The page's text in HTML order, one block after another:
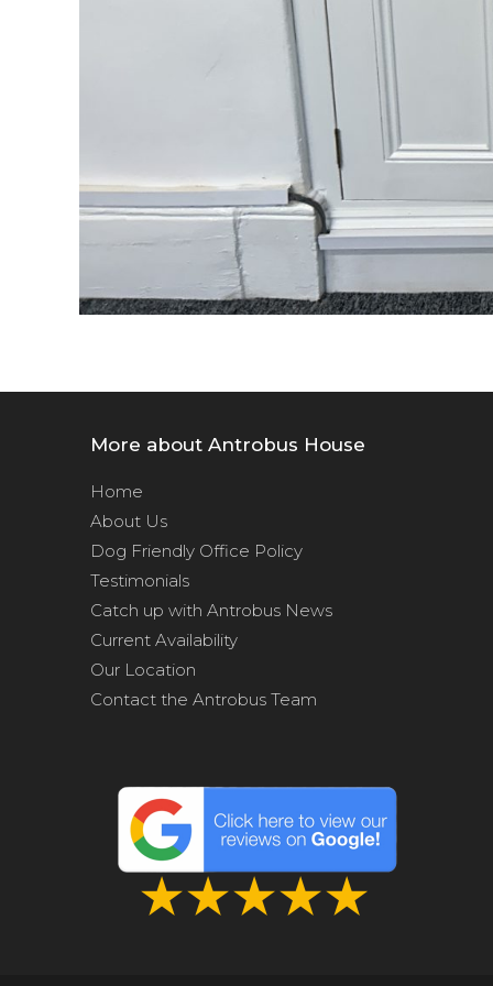
More about Antrobus House
Home
About Us
Dog Friendly Office Policy
Testimonials
Catch up with Antrobus News
Current Availability
Our Location
Contact the Antrobus Team